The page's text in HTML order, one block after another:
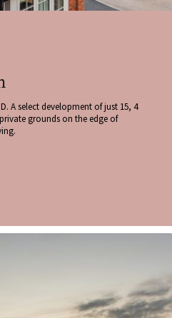
A select development of just 15, 4
grounds on the edge of